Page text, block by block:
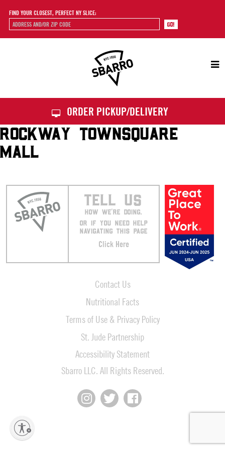
FIND YOUR CLOSEST, PERFECT NY SLICE:
ORDER PICKUP/DELIVERY
ROCKWAY TOWNSQUARE
MALL
TELL US
HOW WE’RE DOING.
OR IF YOU NEED HELP
NAVIGATING THIS PAGE
Click Here
Contact Us
Nutritional Facts
Terms of Use & Privacy Policy
St. Jude Partnership
Accessibility Statement
Sbarro LLC. All Rights Reserved.